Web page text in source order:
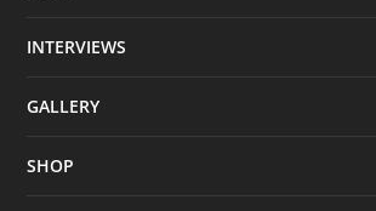
INTERVIEWS
GALLERY
SHOP